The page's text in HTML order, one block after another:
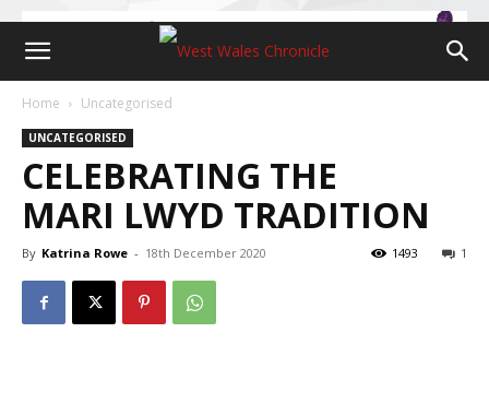
Home Uncategorised
UNCATEGORISED
CELEBRATING THE
MARI LWYD TRADITION
By Katrina Rowe - 18th December 2020 1
1493